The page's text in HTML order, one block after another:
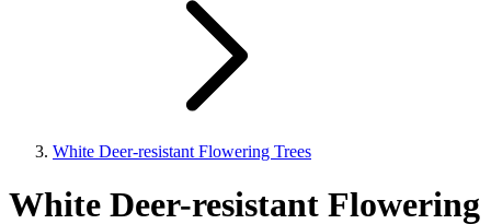
White Deer-resistant Flowering Trees
White Deer-resistant Flowering